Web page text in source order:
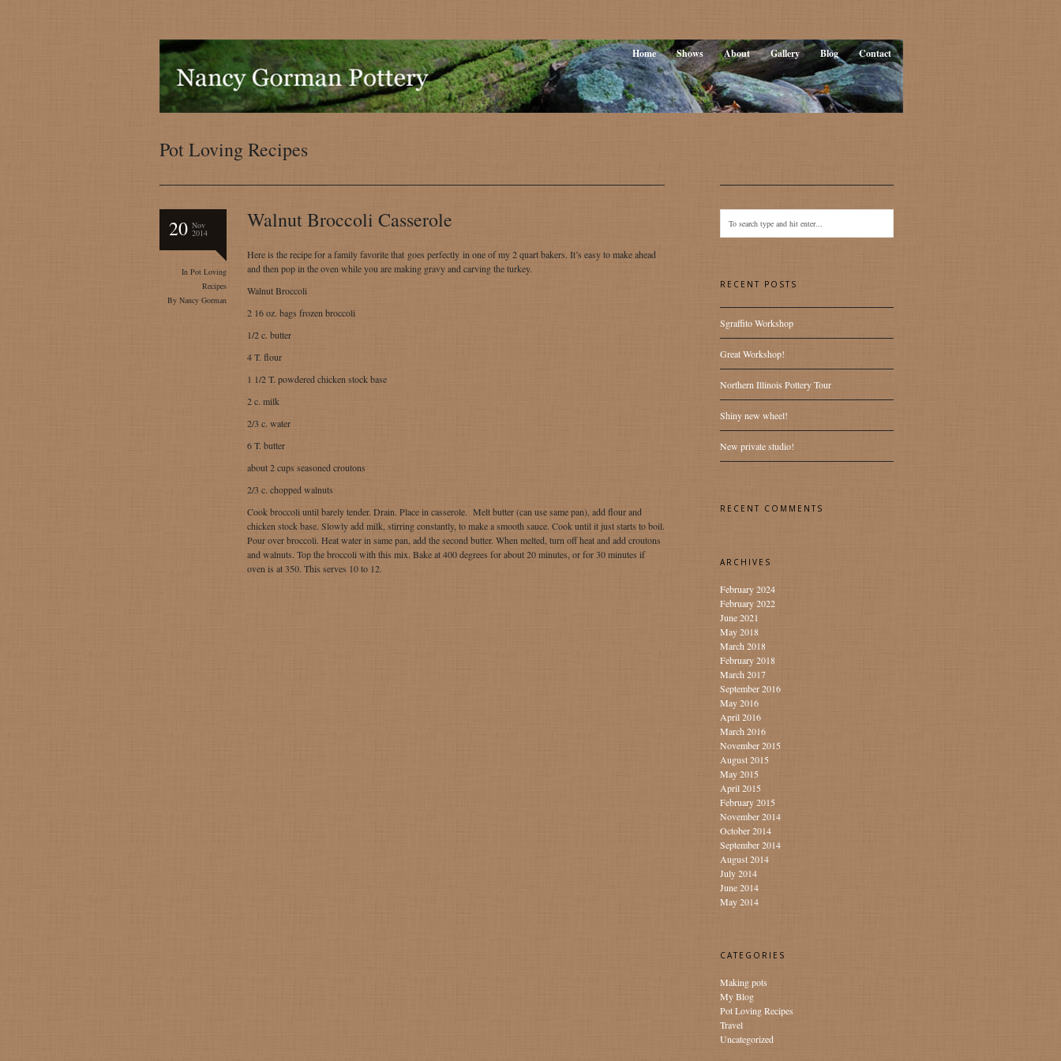
Home Shows About Gallery Blog Contact
Pot Loving Recipes
20 Nov
2014
InPot Loving
Recipes
ByNancy Gorman
Walnut Broccoli Casserole
Here is the recipe for a family favorite that goes perfectly in one of my 2 quart bakers. It’s easy to make ahead
and then pop in the oven while you are making gravy and carving the turkey.
Walnut Broccoli
2 16 oz. bags frozen broccoli
1/2 c. butter
4 T. flour
1 1/2 T. powdered chicken stock base
2 c. milk
2/3 c. water
6 T. butter
about 2 cups seasoned croutons
2/3 c. chopped walnuts
Cook broccoli until barely tender. Drain. Place in casserole. Melt butter (can use same pan), add flour and
chicken stock base. Slowly add milk, stirring constantly, to make a smooth sauce. Cook until it just starts to boil.
Pour over broccoli. Heat water in same pan, add the second butter. When melted, turn off heat and add croutons
and walnuts. Top the broccoli with this mix. Bake at 400 degrees for about 20 minutes, or for 30 minutes if
oven is at 350. This serves 10 to 12.
RECENT POSTS
Sgraffito Workshop
Great Workshop!
Northern Illinois Pottery Tour
Shiny new wheel!
New private studio!
RECENT COMMENTS
ARCHIVES
February 2024
February 2022
June 2021
May 2018
March 2018
February 2018
March 2017
September 2016
May 2016
April 2016
March 2016
November 2015
August 2015
May 2015
April 2015
February 2015
November 2014
October 2014
September 2014
August 2014
July 2014
June 2014
May 2014
CATEGORIES
Making pots
My Blog
Pot Loving Recipes
Travel
Uncategorized